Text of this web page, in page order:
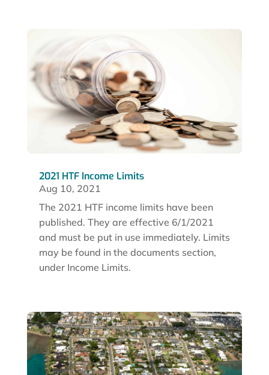
2021 HTF Income Limits
Aug 10, 2021
The 2021 HTF income limits have been
published. They are effective 6/1/2021
and must be put in use immediately. Limits
may be found in the documents section,
under Income Limits.